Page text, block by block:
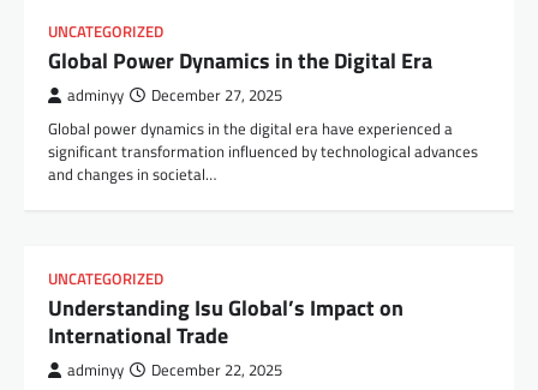
UNCATEGORIZED
Global Power Dynamics in the Digital Era
adminyy December 27, 2025
Global power dynamics in the digital era have experienced a
significant transformation influenced by technological advances
and changes in societal…
UNCATEGORIZED
Understanding Isu Global’s Impact on
International Trade
adminyy December 22, 2025